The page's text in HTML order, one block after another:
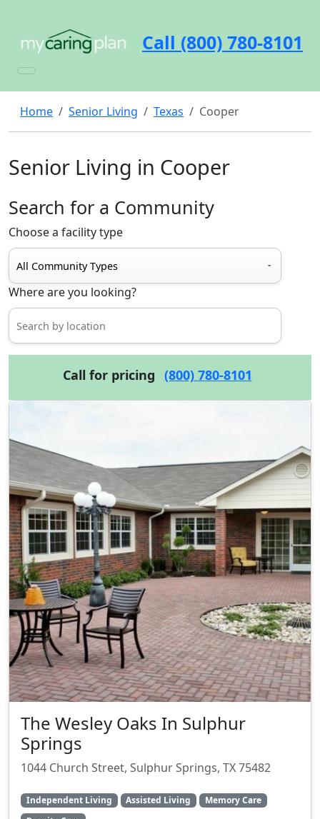
Call (800) 780-8101
Home Senior Living Texas Cooper
Senior Living in Cooper
Search for a Community
Choose a facility type
Where are you looking?
Call for pricing (800) 780-8101
The Wesley Oaks In Sulphur
Springs
1044 Church Street, Sulphur Springs, TX 75482
Independent Living Assisted Living
Memory Care